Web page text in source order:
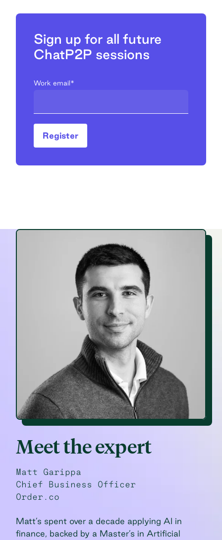
Sign up for all future
ChatP2P sessions
Work email*
Register
Meet the expert
Matt Garippa
Chief Business Officer
Order.co
Matt’s spent over a decade applying AI in
finance, backed by a Master’s in Artificial